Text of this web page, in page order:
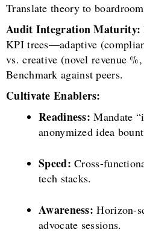
Translate theory to
Audit Integration Maturity:
KPI trees—adaptive
vs. creative (novel revenue
Benchmark against peers.
Cultivate Enablers:
Readiness: Mandate
anonymized idea
Speed: Cross-
tech stacks.
Awareness: Horizon-
advocate sessions.